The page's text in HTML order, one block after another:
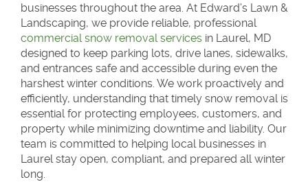
businesses throughout the area. At Edward’s Lawn &
Landscaping, we provide reliable, professional
commercial snow removal services in Laurel, MD
designed to keep parking lots, drive lanes, sidewalks,
and entrances safe and accessible during even the
harshest winter conditions. We work proactively and
efficiently, understanding that timely snow removal is
essential for protecting employees, customers, and
property while minimizing downtime and liability. Our
team is committed to helping local businesses in
Laurel stay open, compliant, and prepared all winter
long.